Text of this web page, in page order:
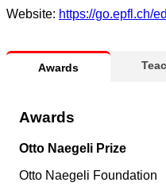
Website: https://go.epfl.ch/
Awards
Awards
Otto Naegeli Prize
Otto Naegeli Foundation